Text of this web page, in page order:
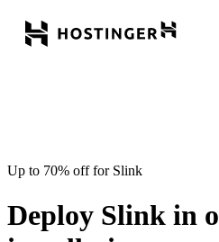
Up to 70% off for Slink
Deploy Slink in